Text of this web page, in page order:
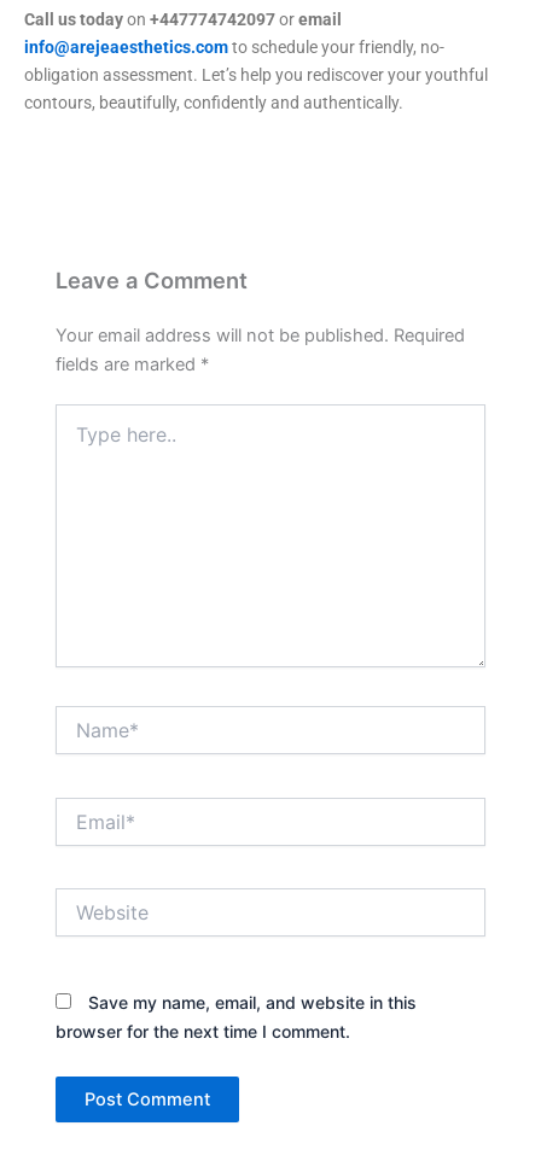
Call us todayon +447774742097oremail
info@arejeaesthetics.comto schedule your friendly, no-
obligation assessment. Let’s help you rediscover your youthful
contours, beautifully, confidently and authentically.
Leave a Comment
Your email address will not be published. Required
fields are marked *
here..
Save my name, email, and website in this
browser for the next time I comment.